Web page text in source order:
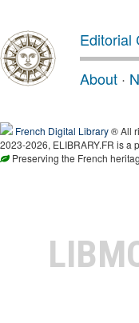
Editorial
About ·
French Digital Library® All
2023-2026, ELIBRARY.FR is a
Preserving the French